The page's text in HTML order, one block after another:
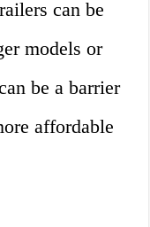
can be
models or
be a barrier
affordable